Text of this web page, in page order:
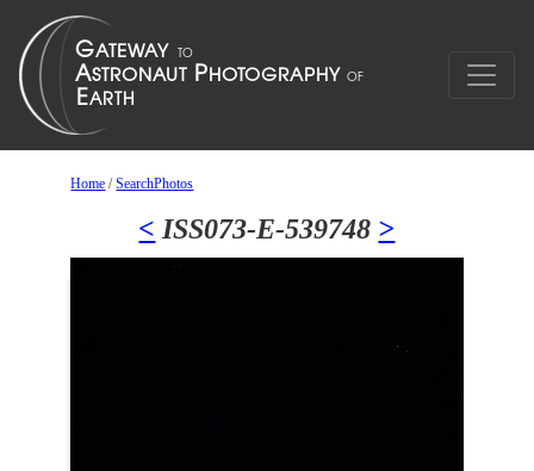
Home /SearchPhotos
< ISS073-E-539748 >